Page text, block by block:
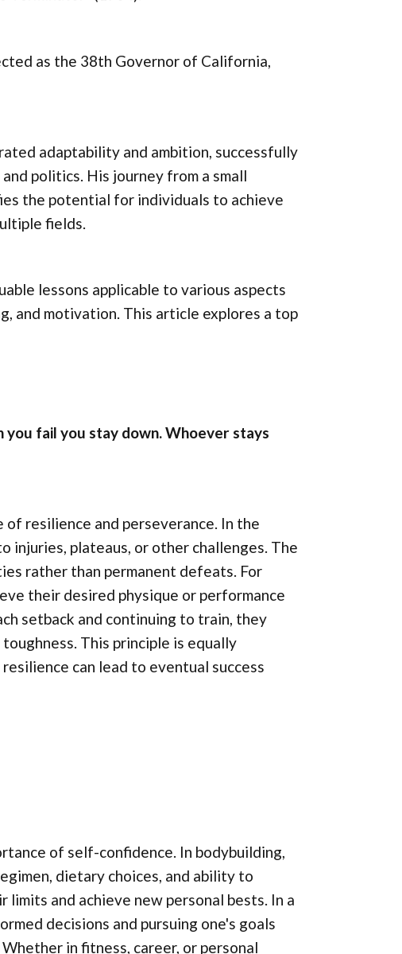
as the 38th Governor of California,
adaptability and ambition, successfully
politics. His journey from a small
the potential for individuals to achieve
fields.
lessons applicable to various aspects
and motivation. This article explores a top
fail you stay down. Whoever stays
resilience and perseverance. In the
injuries, plateaus, or other challenges. The
rather than permanent defeats. For
their desired physique or performance
setback and continuing to train, they
This principle is equally
can lead to eventual success
of self-confidence. In bodybuilding,
dietary choices, and ability to
and achieve new personal bests. In a
decisions and pursuing one's goals
in fitness, career, or personal